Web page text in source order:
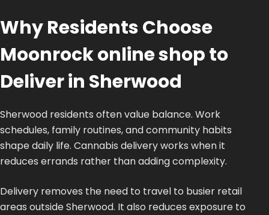
Why Residents Choose
Moonrock online shop to
Deliver in Sherwood
Sherwood residents often value balance. Work
schedules, family routines, and community habits
shape daily life. Cannabis delivery works when it
reduces errands rather than adding complexity.
Delivery removes the need to travel to busier retail
areas outside Sherwood. It also reduces exposure to